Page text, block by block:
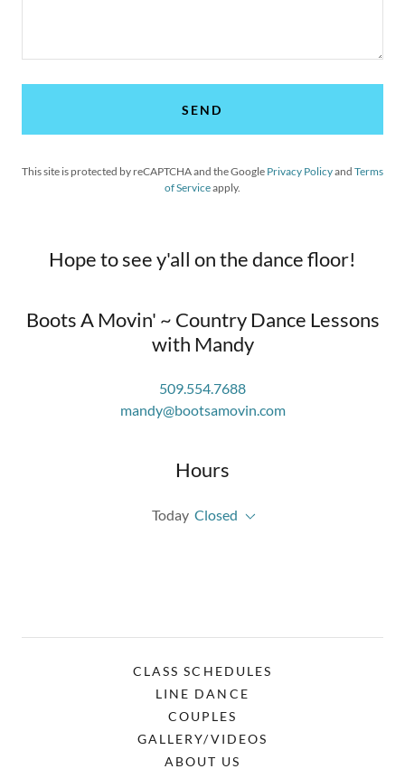
SEND
This site is protected by reCAPTCHA and the Google Privacy Policyand Terms
of Serviceapply.
Hope to see y'all on the dance floor!
Boots A Movin' ~ Country Dance Lessons
with Mandy
509.554.7688
mandy@bootsamovin.com
Hours
Today Closed
CLASS SCHEDULES
LINE DANCE
COUPLES
GALLERY/VIDEOS
ABOUT US